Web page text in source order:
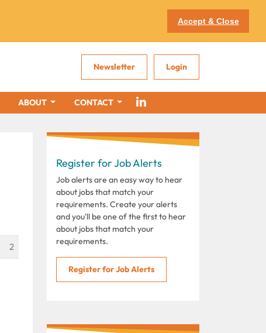
Accept & Close
Newsletter Login
ABOUT CONTACT
2
Register for Job Alerts
Job alerts are an easy way to hear
about jobs that match your
requirements. Create your alerts
and you'll be one of the first to hear
about jobs that match your
requirements.
Register for Job Alerts